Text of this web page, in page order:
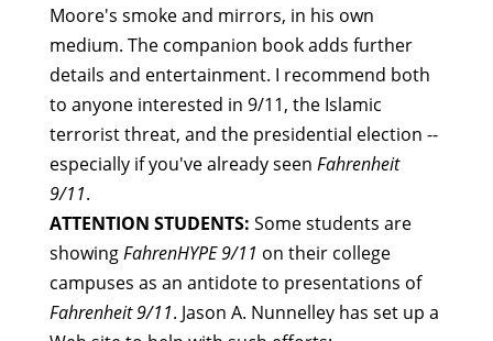
Moore's smoke and mirrors, in his own
medium. The companion book adds further
details and entertainment. I recommend both
to anyone interested in 9/11, the Islamic
terrorist threat, and the presidential election --
especially if you've already seen Fahrenheit
9/11.
ATTENTION STUDENTS: Some students are
showingFahrenHYPE 9/11 on their college
campuses as an antidote to presentations of
Fahrenheit 9/11. Jason A. Nunnelley has set up a